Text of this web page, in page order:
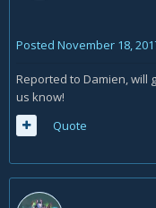
Posted November 18,
Reported to Damien, will
us know!
Quote